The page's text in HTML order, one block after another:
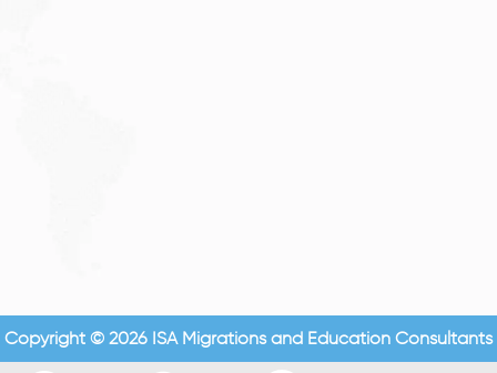
Copyright © 2026 ISA Migrations and Education Consultants